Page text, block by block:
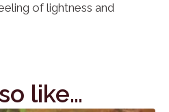
of lightness and
like…